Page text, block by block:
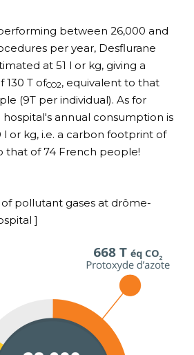
between 26,000 and
per year, Desflurane
at 51 l or kg, giving a
T ofCO2, equivalent to that
(9T per individual). As for
hospital's annual consumption is
l or kg, i.e. a carbon footprint of
that of 74 French people!
pollutant gases at drôme-
]